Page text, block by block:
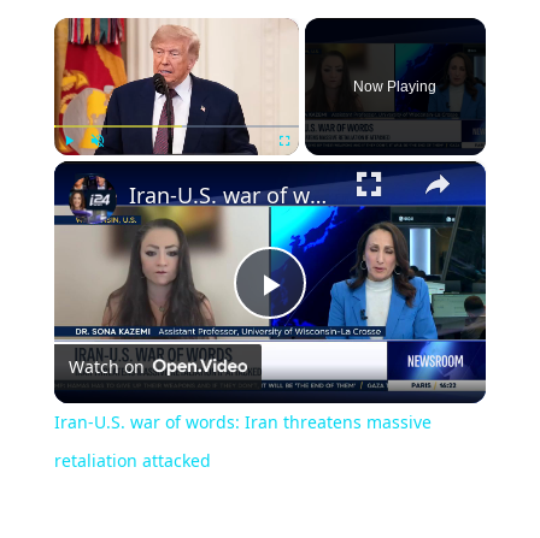
×
Fullscreen
Now Playing
×
Play
Video
Iran-U.S. war of words: Iran threatens massive retaliation attacked
Watch on
Iran-U.S. war of words: Iran threatens massive
retaliation attacked